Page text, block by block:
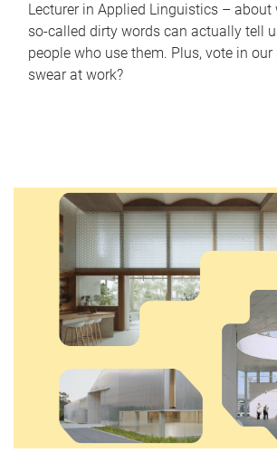
Lecturer in Applied Linguistics – about
so-called dirty words can actually tell
people who use them. Plus, vote in
swear at work?